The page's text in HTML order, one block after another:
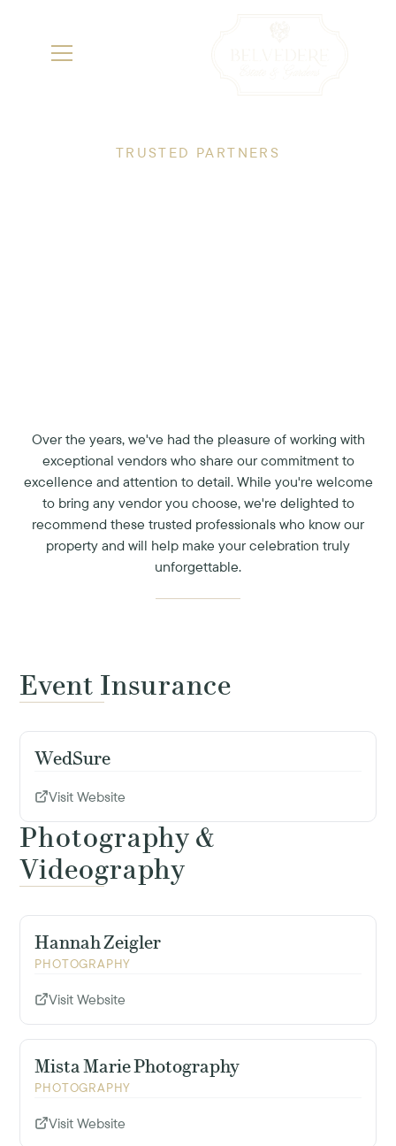
TRUSTED PARTNERS
Over the years, we've had the pleasure of working with
exceptional vendors who share our commitment to
excellence and attention to detail. While you're welcome
to bring any vendor you choose, we're delighted to
recommend these trusted professionals who know our
property and will help make your celebration truly
unforgettable.
Event Insurance
WedSure
Visit Website
Photography &
Videography
Hannah Zeigler
PHOTOGRAPHY
Visit Website
Mista Marie Photography
PHOTOGRAPHY
Visit Website